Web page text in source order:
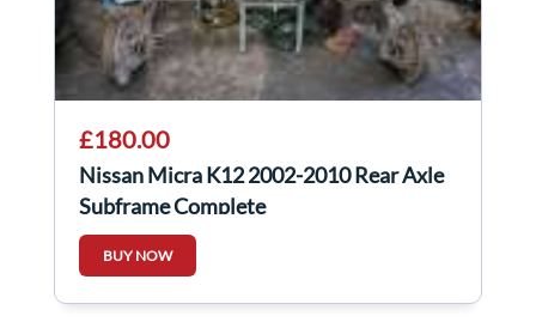
£180.00
Nissan Micra K12 2002-2010 Rear Axle
Subframe Complete
BUY NOW